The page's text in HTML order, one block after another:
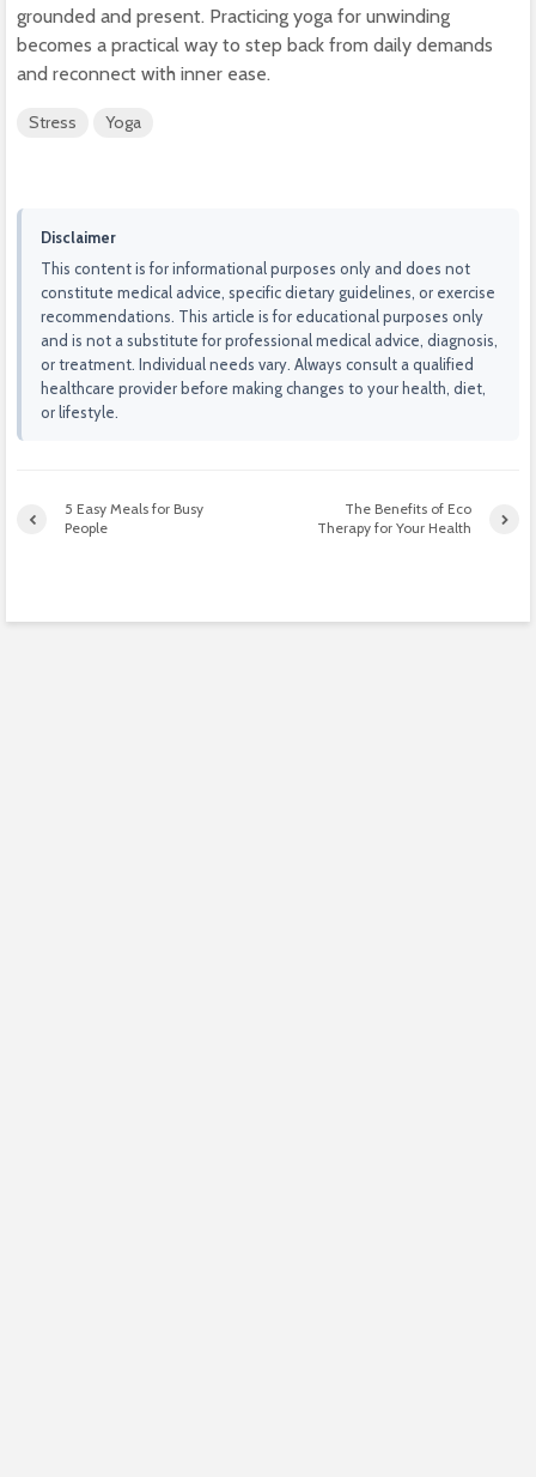
grounded and present. Practicing yoga for unwinding
becomes a practical way to step back from daily demands
and reconnect with inner ease.
Stress Yoga
Disclaimer
This content is for informational purposes only and does not
constitute medical advice, specific dietary guidelines, or exercise
recommendations. This article is for educational purposes only
and is not a substitute for professional medical advice, diagnosis,
or treatment. Individual needs vary. Always consult a qualified
healthcare provider before making changes to your health, diet,
or lifestyle.
5 Easy Meals for Busy
People
The Benefits of Eco
Therapy for Your Health